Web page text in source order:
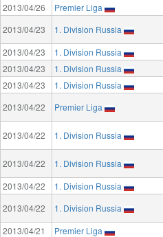
2013/04/26
Premier Liga
2013/04/23
1. Division Russia
2013/04/23
1. Division Russia
2013/04/23
1. Division Russia
2013/04/23
1. Division Russia
2013/04/22
Premier Liga
2013/04/22 1. Division Russia
2013/04/22
1. Division Russia
2013/04/22
1. Division Russia
2013/04/22
1. Division Russia
2013/04/21
Premier Liga